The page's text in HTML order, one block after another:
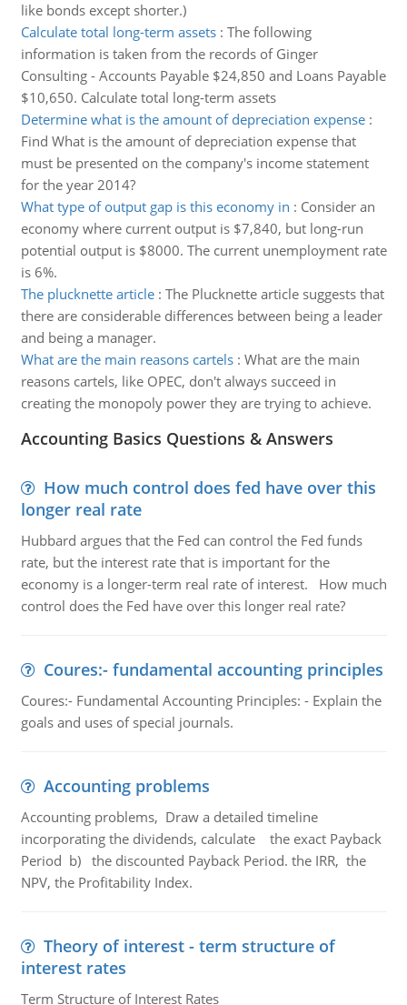
like bonds except shorter.)
Calculate total long-term assets: The following
information is taken from the records of Ginger
Consulting - Accounts Payable $24,850 and Loans Payable
$10,650. Calculate total long-term assets
Determine what is the amount of depreciation expense:
Find What is the amount of depreciation expense that
must be presented on the company's income statement
for the year 2014?
What type of output gap is this economy in : Consider an
economy where current output is $7,840, but long-run
potential output is $8000. The current unemployment rate
is 6%.
The plucknette article: The Plucknette article suggests that
there are considerable differences between being a leader
and being a manager.
What are the main reasons cartels: What are the main
reasons cartels, like OPEC, don't always succeed in
creating the monopoly power they are trying to achieve.
Accounting Basics Questions & Answers
How much control does fed have over this
longer real rate
Hubbard argues that the Fed can control the Fed funds
rate, but the interest rate that is important for the
economy is a longer-term real rate of interest. How much
control does the Fed have over this longer real rate?
Coures:- fundamental accounting principles
Coures:- Fundamental Accounting Principles: - Explain the
goals and uses of special journals.
Accounting problems
Accounting problems, Draw a detailed timeline
incorporating the dividends, calculate the exact Payback
Period b) the discounted Payback Period. the IRR, the
NPV, the Profitability Index.
Theory of interest - term structure of
interest rates
Term Structure of Interest Rates